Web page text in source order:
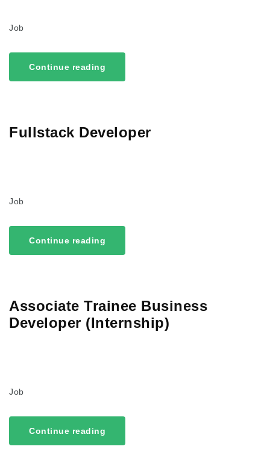
Job
Continue reading
Fullstack Developer
Job
Continue reading
Associate Trainee Business
Developer (Internship)
Job
Continue reading